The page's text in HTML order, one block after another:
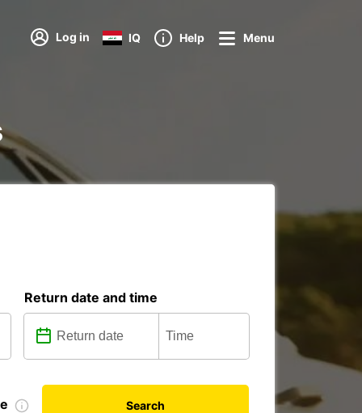
Log in IQ Help Menu
Return date and time
Search